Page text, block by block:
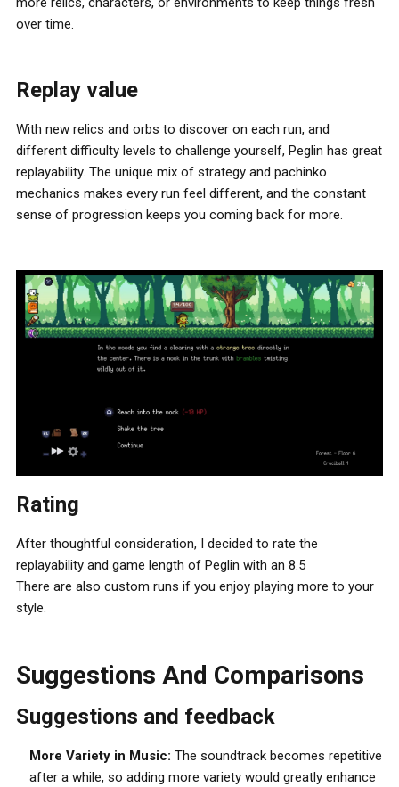
over time.
Replay value
With new relics and orbs to discover on each run, and
different difficulty levels to challenge yourself, Peglin has great
replayability. The unique mix of strategy and pachinko
mechanics makes every run feel different, and the constant
sense of progression keeps you coming back for more.
Rating
After thoughtful consideration, I decided to rate the
replayability and game length of Peglin with an 8.5
There are also custom runs if you enjoy playing more to your
style.
Suggestions And Comparisons
Suggestions and feedback
More Variety in Music: The soundtrack becomes repetitive
after a while, so adding more variety would greatly enhance